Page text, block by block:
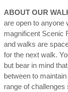
ABOUT OUR
are open to anyone
magnificent Scenic
and walks are
for the next walk.
but bear in mind
between to
range of